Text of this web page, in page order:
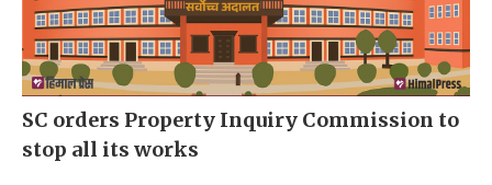
SC orders Property Inquiry Commission to
stop all its works